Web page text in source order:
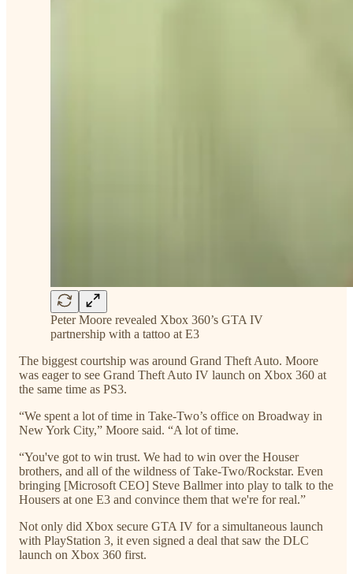
Peter Moore revealed Xbox 360’s GTA IV
partnership with a tattoo at E3
The biggest courtship was around Grand Theft Auto. Moore
was eager to see Grand Theft Auto IV launch on Xbox 360 at
the same time as PS3.
“We spent a lot of time in Take-Two’s office on Broadway in
New York City,” Moore said. “A lot of time.
“You've got to win trust. We had to win over the Houser
brothers, and all of the wildness of Take-Two/Rockstar. Even
bringing [Microsoft CEO] Steve Ballmer into play to talk to the
Housers at one E3 and convince them that we're for real.”
Not only did Xbox secure GTA IV for a simultaneous launch
with PlayStation 3, it even signed a deal that saw the DLC
launch on Xbox 360 first.